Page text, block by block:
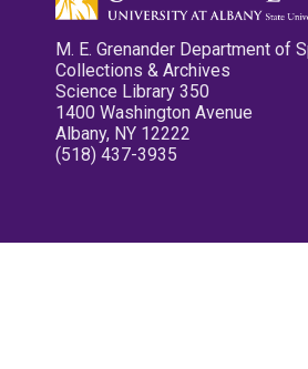
M. E. Grenander Department of
Collections & Archives
Science Library 350
1400 Washington Avenue
Albany, NY 12222
(518) 437-3935